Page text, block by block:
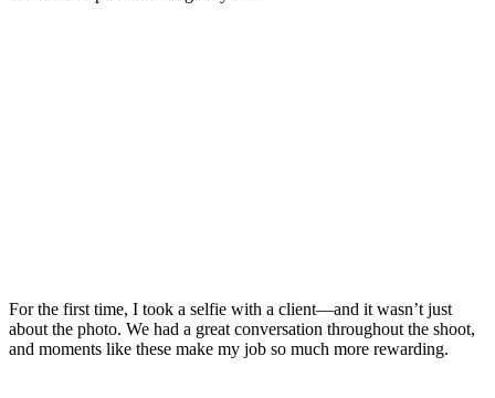
For the first time, I took a selfie with a client—and it wasn’t just
about the photo. We had a great conversation throughout the shoot,
and moments like these make my job so much more rewarding.